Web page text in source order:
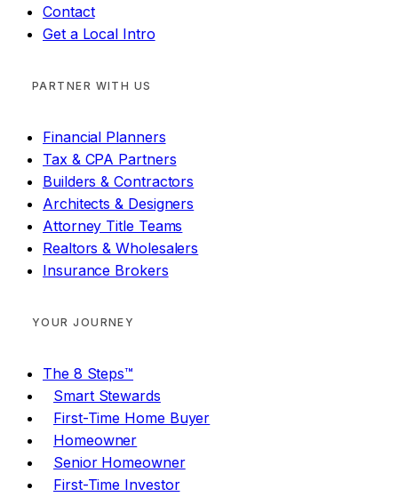
Contact
Get a Local Intro
PARTNER WITH US
Financial Planners
Tax & CPA Partners
Builders & Contractors
Architects & Designers
Attorney Title Teams
Realtors & Wholesalers
Insurance Brokers
YOUR JOURNEY
The 8 Steps™
Smart Stewards
First-Time Home Buyer
Homeowner
Senior Homeowner
First-Time Investor